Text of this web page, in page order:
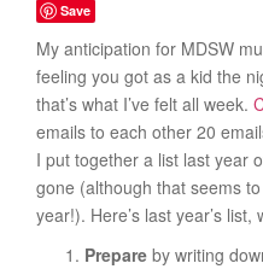
Save
My anticipation for MDSW
feeling you got as a kid the
that’s what I’ve felt all week.
emails to each other 20
I put together a list last year
gone (although that seems
year!). Here’s last year’s
Prepare by writing